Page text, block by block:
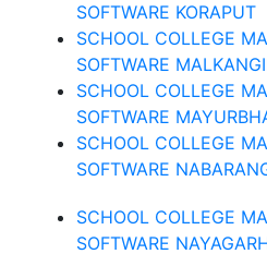
SOFTWARE KORAPUT
SCHOOL COLLEGE
SOFTWARE
SCHOOL COLLEGE
SOFTWARE
SCHOOL COLLEGE
SOFTWARE
SCHOOL COLLEGE
SOFTWARE